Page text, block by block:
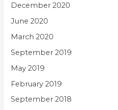
December 2020
June 2020
March 2020
September 2019
May 2019
February 2019
September 2018